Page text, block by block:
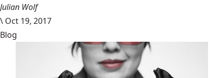
Julian Wolf
\ Oct 19, 2017
Blog